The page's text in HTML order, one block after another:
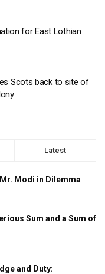
for East Lothian
Scots back to site of
Latest
Modi in Dilemma
Sum and a Sum of
and Duty: